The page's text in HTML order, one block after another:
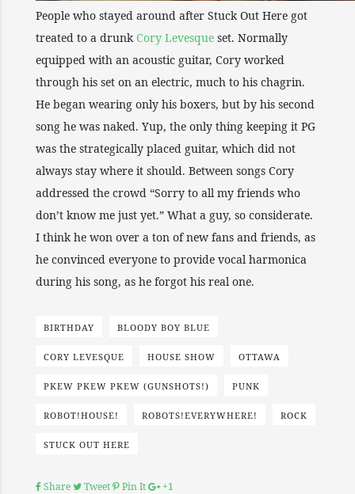
People who stayed around after Stuck Out Here got
treated to a drunkCory Levesque set. Normally
equipped with an acoustic guitar, Cory worked
through his set on an electric, much to his chagrin.
He began wearing only his boxers, but by his second
song he was naked. Yup, the only thing keeping it PG
was the strategically placed guitar, which did not
always stay where it should. Between songs Cory
addressed the crowd “Sorry to all my friends who
don’t know me just yet.” What a guy, so considerate.
I think he won over a ton of new fans and friends, as
he convinced everyone to provide vocal harmonica
during his song, as he forgot his real one.
BIRTHDAY BLOODY BOY BLUE
CORY LEVESQUE HOUSE SHOW OTTAWA
PKEW PKEW PKEW (GUNSHOTS!) PUNK
ROBOT!HOUSE! ROBOTS!EVERYWHERE! ROCK
STUCK OUT HERE
Share Tweet Pin It +1